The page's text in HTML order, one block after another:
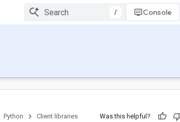
/ Console
Python Client libraries Was this helpful?